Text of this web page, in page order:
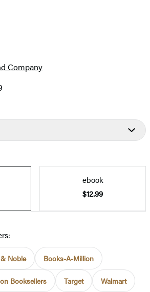
Company
ebook
$12.99
Noble Books-A-Million
Booksellers Target Walmart